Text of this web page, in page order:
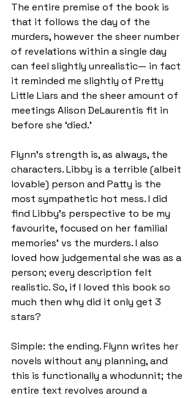
The entire premise of the book is
that it follows the day of the
murders, however the sheer number
of revelations within a single day
can feel slightly unrealistic— in fact
it reminded me slightly of Pretty
Little Liars and the sheer amount of
meetings Alison DeLaurentis fit in
before she ‘died.’
Flynn’s strength is, as always, the
characters. Libby is a terrible (albeit
lovable) person and Patty is the
most sympathetic hot mess. I did
find Libby’s perspective to be my
favourite, focused on her familial
memories’ vs the murders. I also
loved how judgemental she was as a
person; every description felt
realistic. So, if I loved this book so
much then why did it only get 3
stars?
Simple: the ending. Flynn writes her
novels without any planning, and
this is functionally a whodunnit; the
entire text revolves around a